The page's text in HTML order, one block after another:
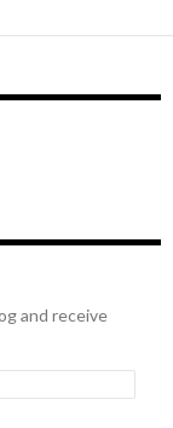
and receive